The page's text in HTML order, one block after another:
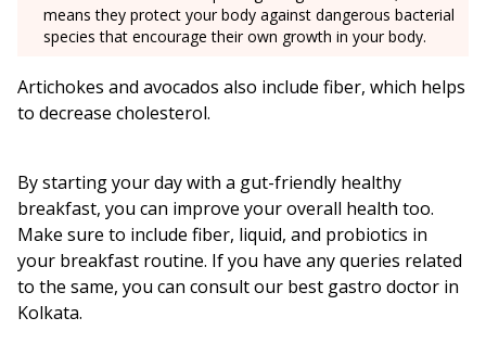
means they protect your body against dangerous bacterial
species that encourage their own growth in your body.
Artichokes and avocados also include fiber, which helps
to decrease cholesterol.
By starting your day with a gut-friendly healthy
breakfast, you can improve your overall health too.
Make sure to include fiber, liquid, and probiotics in
your breakfast routine. If you have any queries related
to the same, you can consult our best gastro doctor in
Kolkata.